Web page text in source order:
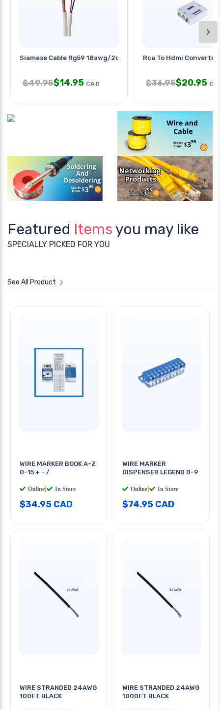
Siamese Cable Rg59 18awg/2c
$49.95$14.95 CAD
Rca To Hdmi Converter
$36.95$20.95
›
Featured Items you may like
SPECIALLY PICKED FOR YOU
See All Product
WIRE MARKER BOOK A-Z
0-15 + - /
Online In Store
$34.95 CAD
WIRE MARKER
DISPENSER LEGEND 0-9
Online In Store
$74.95 CAD
WIRE STRANDED 24AWG
100FT BLACK
WIRE STRANDED 24AWG
1000FT BLACK